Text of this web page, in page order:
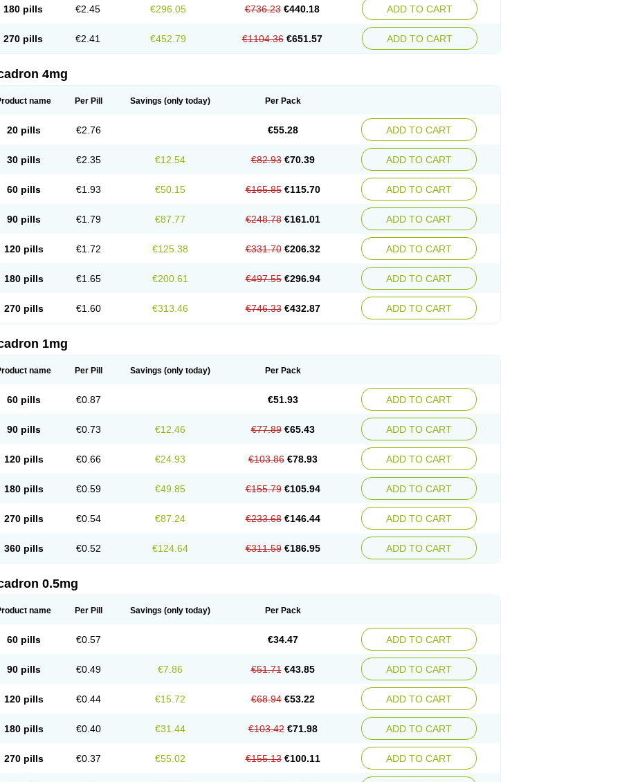
180 pills €2.45 €296.05 €736.23 €440.18 ADD TO CART
270 pills €2.41 €452.79 €1104.36 €651.57 ADD TO CART
4mg
name Per Pill Savings (only today) Per Pack
20 pills €2.76 €55.28 ADD TO CART
30 pills €2.35 €12.54 €82.93 €70.39 ADD TO CART
60 pills €1.93 €50.15 €165.85 €115.70 ADD TO CART
90 pills €1.79 €87.77 €248.78 €161.01 ADD TO CART
120 pills €1.72 €125.38 €331.70 €206.32 ADD TO CART
180 pills €1.65 €200.61 €497.55 €296.94 ADD TO CART
270 pills €1.60 €313.46 €746.33 €432.87 ADD TO CART
1mg
name Per Pill Savings (only today) Per Pack
60 pills €0.87 €51.93 ADD TO CART
90 pills €0.73 €12.46 €77.89 €65.43 ADD TO CART
120 pills €0.66 €24.93 €103.86 €78.93 ADD TO CART
180 pills €0.59 €49.85 €155.79 €105.94 ADD TO CART
270 pills €0.54 €87.24 €233.68 €146.44 ADD TO CART
360 pills €0.52 €124.64 €311.59 €186.95 ADD TO CART
0.5mg
name Per Pill Savings (only today) Per Pack
60 pills €0.57 €34.47 ADD TO CART
90 pills €0.49 €7.86 €51.71 €43.85 ADD TO CART
120 pills €0.44 €15.72 €68.94 €53.22 ADD TO CART
180 pills €0.40 €31.44 €103.42 €71.98 ADD TO CART
270 pills €0.37 €55.02 €155.13 €100.11 ADD TO CART